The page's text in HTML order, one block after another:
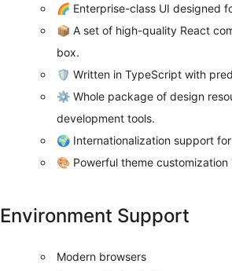
🌈 Enterprise-class UI designed
📦 A set of high-quality React
box.
🛡 Written in TypeScript with
⚙️ Whole package of design
development tools.
🌍 Internationalization support
🎨 Powerful theme customization
Environment Support
Modern browsers